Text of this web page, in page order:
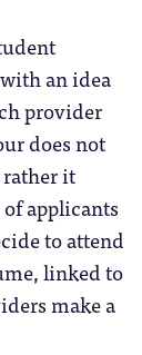
an idea
provider
does not
it
applicants
to attend
linked to
make a